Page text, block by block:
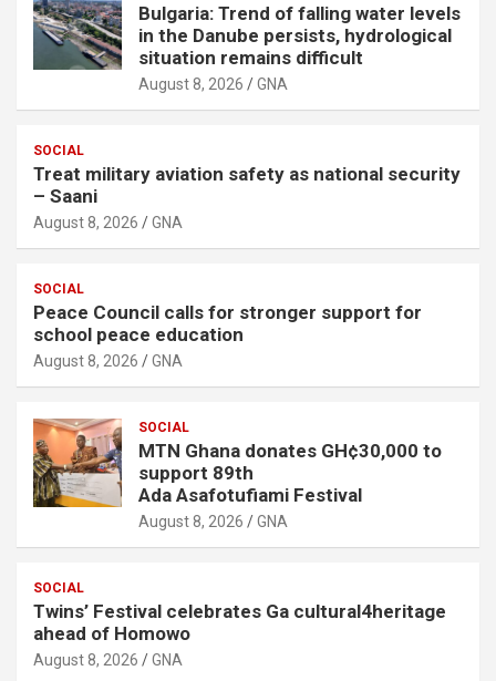
Bulgaria: Trend of falling water levels
in the Danube persists, hydrological
situation remains difficult
August 8, 2026 GNA
SOCIAL
Treat military aviation safety as national security
– Saani
August 8, 2026 GNA
SOCIAL
Peace Council calls for stronger support for
school peace education
August 8, 2026 GNA
SOCIAL
MTN Ghana donates GH¢30,000 to
support 89th
Ada Asafotufiami Festival
August 8, 2026 GNA
SOCIAL
Twins’ Festival celebrates Ga cultural4heritage
ahead of Homowo
August 8, 2026 GNA